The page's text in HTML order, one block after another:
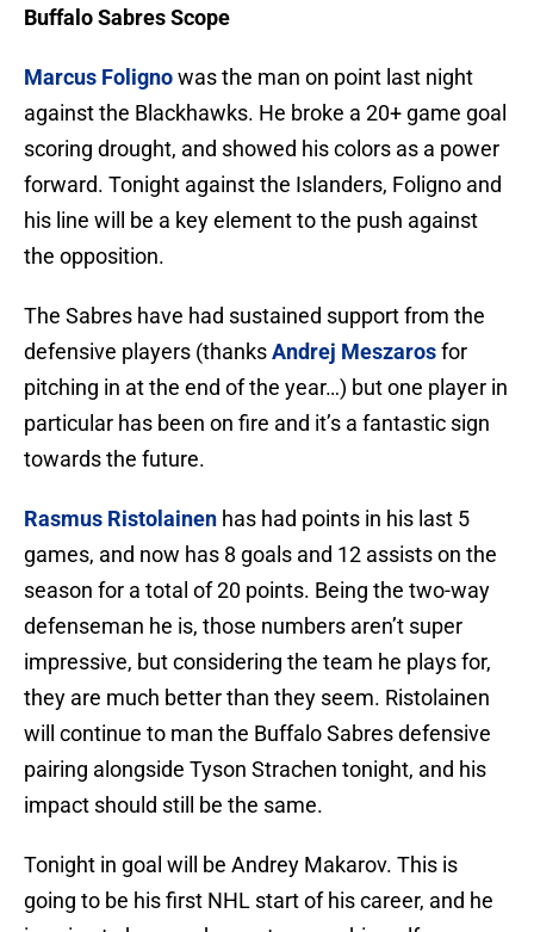
Buffalo Sabres Scope
Marcus Folignowas the man on point last night
against the Blackhawks. He broke a 20+ game goal
scoring drought, and showed his colors as a power
forward. Tonight against the Islanders, Foligno and
his line will be a key element to the push against
the opposition.
The Sabres have had sustained support from the
defensive players (thanksAndrej Meszarosfor
pitching in at the end of the year…) but one player in
particular has been on fire and it’s a fantastic sign
towards the future.
Rasmus Ristolainen has had points in his last 5
games, and now has 8 goals and 12 assists on the
season for a total of 20 points. Being the two-way
defenseman he is, those numbers aren’t super
impressive, but considering the team he plays for,
they are much better than they seem. Ristolainen
will continue to man the Buffalo Sabres defensive
pairing alongside Tyson Strachen tonight, and his
impact should still be the same.
Tonight in goal will be Andrey Makarov. This is
going to be his first NHL start of his career, and he